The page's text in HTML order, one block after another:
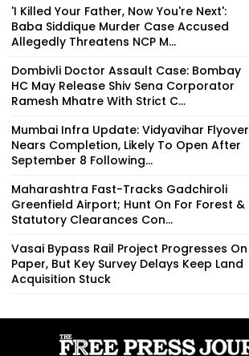
'I Killed Your Father, Now You're Next':
Baba Siddique Murder Case Accused
Allegedly Threatens NCP M...
Dombivli Doctor Assault Case: Bombay
HC May Release Shiv Sena Corporator
Ramesh Mhatre With Strict C...
Mumbai Infra Update: Vidyavihar Flyover
Nears Completion, Likely To Open After
September 8 Following...
Maharashtra Fast-Tracks Gadchiroli
Greenfield Airport; Hunt On For Forest &
Statutory Clearances Con...
Vasai Bypass Rail Project Progresses On
Paper, But Key Survey Delays Keep Land
Acquisition Stuck